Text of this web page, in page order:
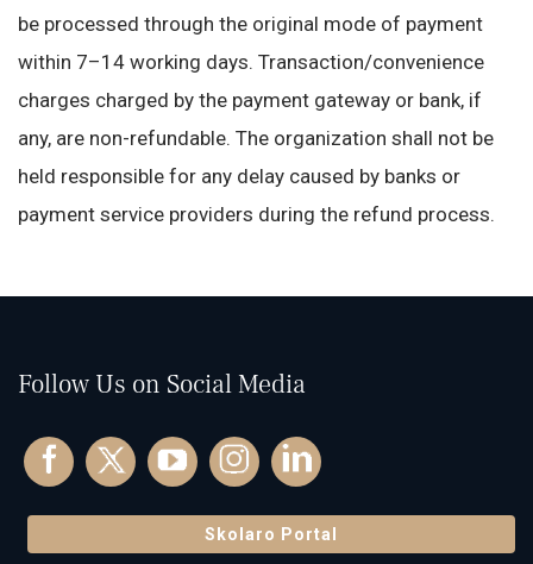
be processed through the original mode of payment
within 7–14 working days. Transaction/convenience
charges charged by the payment gateway or bank, if
any, are non-refundable. The organization shall not be
held responsible for any delay caused by banks or
payment service providers during the refund process.
Follow Us on Social Media
Skolaro Portal